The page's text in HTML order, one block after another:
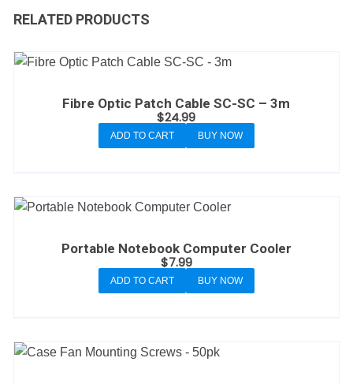
RELATED PRODUCTS
Fibre Optic Patch Cable SC-SC – 3m
$24.99
ADD TO CART BUY NOW
Portable Notebook Computer Cooler
$7.99
ADD TO CART BUY NOW